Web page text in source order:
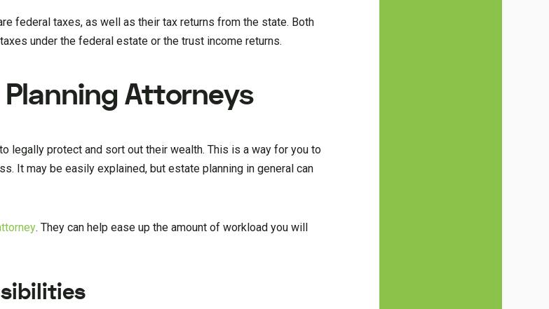
federal taxes, as well as their tax returns from the state. Both
under the federal estate or the trust income returns.
Attorneys
legally protect and sort out their wealth. This is a way for you to
It may be easily explained, but estate planning in general can
. They can help ease up the amount of workload you will